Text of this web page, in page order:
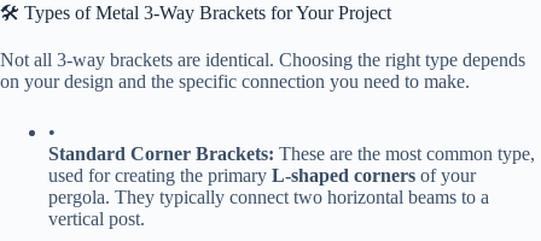
🛠️ Types of Metal 3-Way Brackets for Your Project
Not all 3-way brackets are identical. Choosing the right type depends
on your design and the specific connection you need to make.
•
​Standard Corner Brackets:​ ​ These are the most common type,
used for creating the primary ​ ​L-shaped corners​ ​ of your
pergola. They typically connect two horizontal beams to a
vertical post.